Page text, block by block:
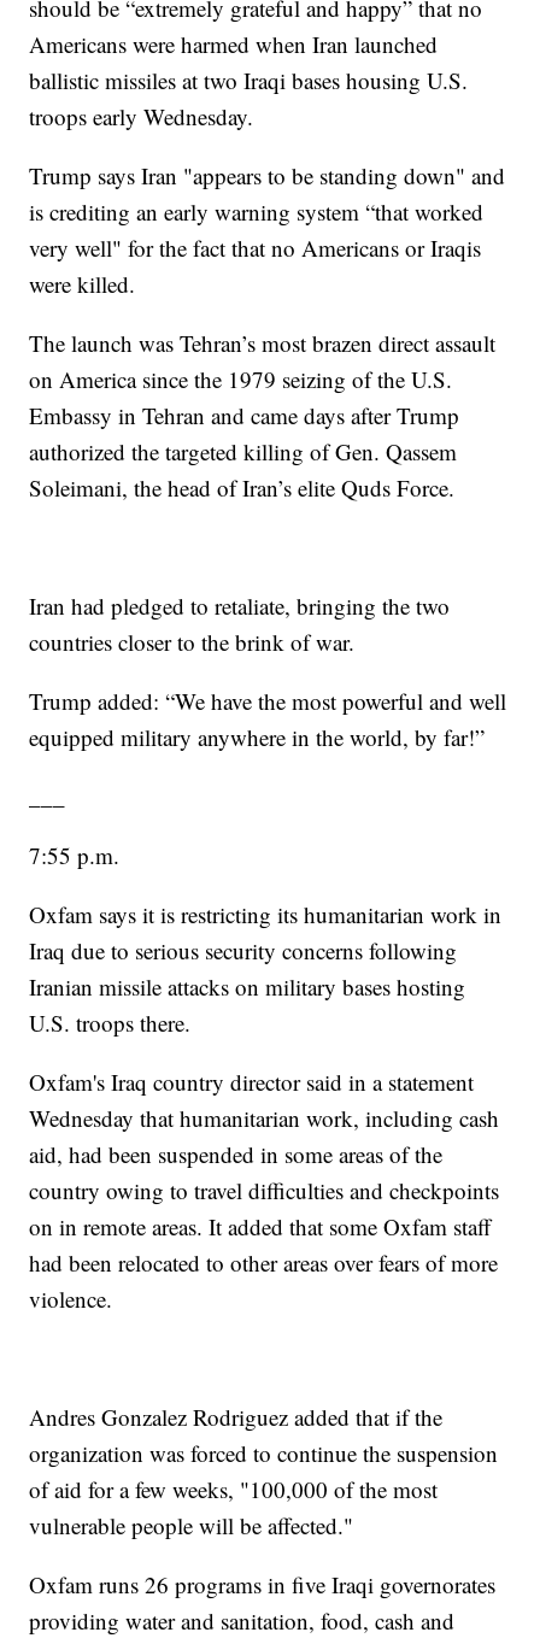
should be “extremely grateful and happy” that no
Americans were harmed when Iran launched
ballistic missiles at two Iraqi bases housing U.S.
troops early Wednesday.
Trump says Iran "appears to be standing down" and
is crediting an early warning system “that worked
very well" for the fact that no Americans or Iraqis
were killed.
The launch was Tehran’s most brazen direct assault
on America since the 1979 seizing of the U.S.
Embassy in Tehran and came days after Trump
authorized the targeted killing of Gen. Qassem
Soleimani, the head of Iran’s elite Quds Force.
Iran had pledged to retaliate, bringing the two
countries closer to the brink of war.
Trump added: “We have the most powerful and well
equipped military anywhere in the world, by far!”
7:55 p.m.
Oxfam says it is restricting its humanitarian work in
Iraq due to serious security concerns following
Iranian missile attacks on military bases hosting
U.S. troops there.
Oxfam's Iraq country director said in a statement
Wednesday that humanitarian work, including cash
aid, had been suspended in some areas of the
country owing to travel difficulties and checkpoints
on in remote areas. It added that some Oxfam staff
had been relocated to other areas over fears of more
violence.
Andres Gonzalez Rodriguez added that if the
organization was forced to continue the suspension
of aid for a few weeks, "100,000 of the most
vulnerable people will be affected."
Oxfam runs 26 programs in five Iraqi governorates
providing water and sanitation, food, cash and